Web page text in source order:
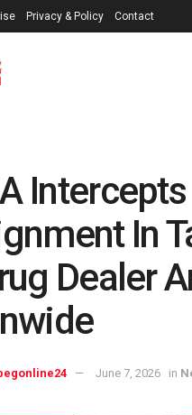
Privacy & Policy Contact
In
Dealer
June 7, 2026 in